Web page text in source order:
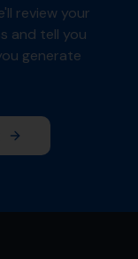
review your
and tell you
generate